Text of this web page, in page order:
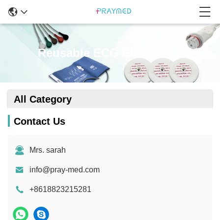
Reusable ECG Electrodes
All Category
Contact Us
Mrs. sarah
info@pray-med.com
+8618823215281